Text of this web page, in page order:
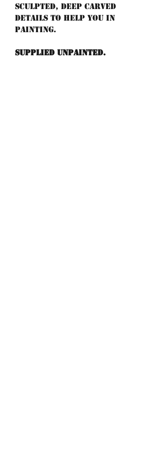
sculpted, deep carved
details to help you in
painting.
Supplied unpainted.